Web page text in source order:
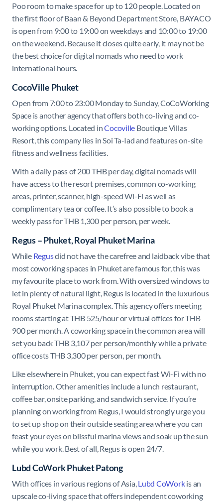
Poo room to make space for up to 120 people. Located on
the first floor of Baan & Beyond Department Store, BAYACO
is open from 9:00 to 19:00 on weekdays and 10:00 to 19:00
on the weekend. Because it closes quite early, it may not be
the best choice for digital nomads who need to work
international hours.
CocoVille Phuket
Open from 7:00 to 23:00 Monday to Sunday, CoCoWorking
Space is another agency that offers both co-living and co-
working options. Located inCocoville Boutique Villas
Resort, this company lies in Soi Ta-Iad and features on-site
fitness and wellness facilities.
With a daily pass of 200 THB per day, digital nomads will
have access to the resort premises, common co-working
areas, printer, scanner, high-speed Wi-Fi as well as
complimentary tea or coffee. It’s also possible to book a
weekly pass for THB 1,300 per person, per week.
Regus – Phuket, Royal Phuket Marina
While Regusdid not have the carefree and laidback vibe that
most coworking spaces in Phuket are famous for, this was
my favourite place to work from. With oversized windows to
let in plenty of natural light, Regus is located in the luxurious
Royal Phuket Marina complex. This agency offers meeting
rooms starting at THB 525/hour or virtual offices for THB
900 per month. A coworking space in the common area will
set you back THB 3,107 per person/monthly while a private
office costs THB 3,300 per person, per month.
Like elsewhere in Phuket, you can expect fast Wi-Fi with no
interruption. Other amenities include a lunch restaurant,
coffee bar, onsite parking, and sandwich service. If you’re
planning on working from Regus, I would strongly urge you
to set up shop on their outside seating area where you can
feast your eyes on blissful marina views and soak up the sun
while you work. Best of all, Regus is open 24/7.
Lubd CoWork Phuket Patong
With offices in various regions of Asia, Lubd CoWorkis an
upscale co-living space that offers independent coworking